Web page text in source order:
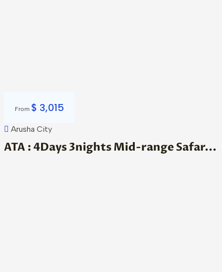
From $ 3,015
Arusha City
ATA : 4Days 3nights Mid-range Safar...